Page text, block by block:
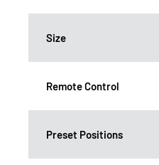
Size
Remote Control
Preset Positions